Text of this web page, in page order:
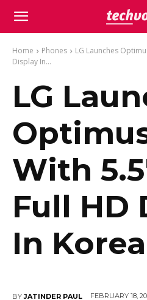
Home Phones
LG Launches
Display In...
LG
With
Full HD
In Korea
BY JATINDER PAUL FEBRUARY 18,